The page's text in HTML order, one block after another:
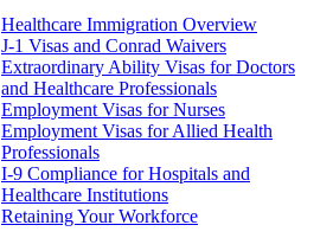
Healthcare Immigration Overview
J-1 Visas and Conrad Waivers
Extraordinary Ability Visas for Doctors
and Healthcare Professionals
Employment Visas for Nurses
Employment Visas for Allied Health
Professionals
I-9 Compliance for Hospitals and
Healthcare Institutions
Retaining Your Workforce